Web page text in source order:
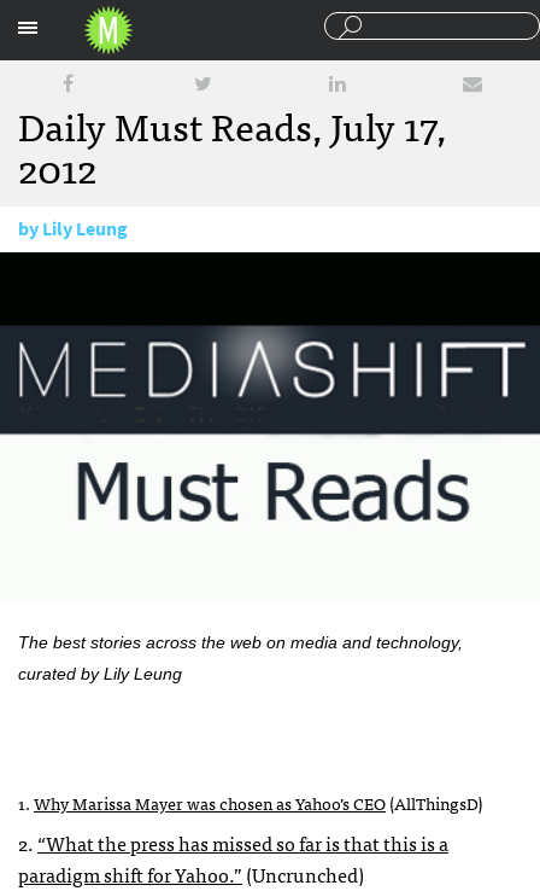
Daily Must Reads, July 17,
2012
byLily Leung
The best stories across the web on media and technology,
curated by Lily Leung
1.Why Marissa Mayer was chosen as Yahoo’sCEO(AllThingsD)
2.“What the press has missed so far is that this is a
paradigm shift for Yahoo.”(Uncrunched)